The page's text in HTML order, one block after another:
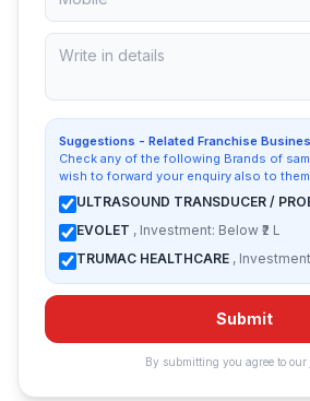
Suggestions - Related Franchise
Check any of the following Brands of
wish to forward your enquiry also to
ULTRASOUND TRANSDUCER /
EVOLET , Investment: Below ₹2 L
TRUMAC HEALTHCARE ,
Submit
By submitting you agree to our